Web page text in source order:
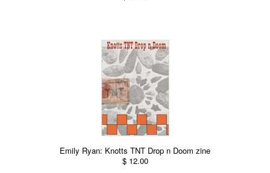
Emily Ryan: Knotts TNT Drop n Doom zine
$ 12.00